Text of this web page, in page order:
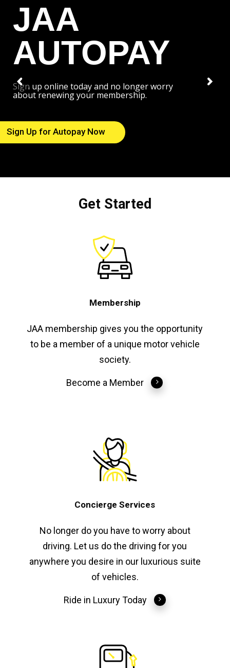
JAA
AUTOPAY
Sign up online today and no longer worry
about renewing your membership.
Sign Up for Autopay Now
Get Started
Membership
JAA membership gives you the opportunity
to be a member of a unique motor vehicle
society.
Become a Member
Concierge Services
No longer do you have to worry about
driving. Let us do the driving for you
anywhere you desire in our luxurious suite
of vehicles.
Ride in Luxury Today